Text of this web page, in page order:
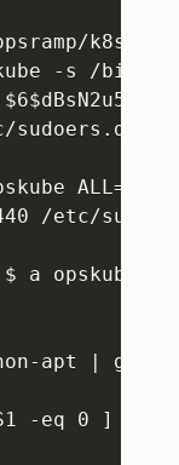
k8s/
-s /bin/
sudoers.d ]
/etc/
a opskube
apt | grep
-eq 0 ]